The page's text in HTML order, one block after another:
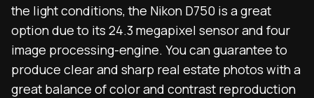
the light conditions, the Nikon D750 is a great
option due to its 24.3 megapixel sensor and four
image processing-engine. You can guarantee to
produce clear and sharp real estate photos with a
great balance of color and contrast reproduction